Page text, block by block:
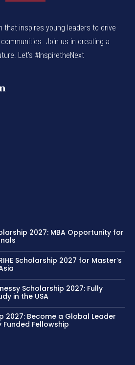
that inspires young leaders to drive
Join us in creating a
Let’s #InspiretheNext
2027: MBA Opportunity for
Scholarship 2027 for Master’s
Scholarship 2027: Fully
in the USA
2027: Become a Global Leader
Fellowship